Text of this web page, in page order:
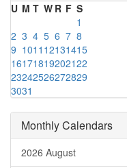
U M T W R F S
1
2 3 4 5 6 7 8
9 1011 12131415
16171819202122
23242526272829
3031
Monthly Calendars
2026 August